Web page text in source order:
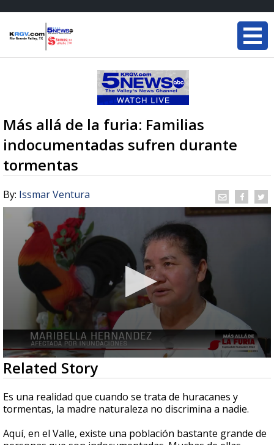
Más allá de la furia: Familias
indocumentadas sufren durante
tormentas
By: Issmar Ventura
0
seconds
of
2
minutes,
35
Related Story
Es una realidad que cuando se trata de huracanes y
tormentas, la madre naturaleza no discrimina a nadie.
Aquí, en el Valle, existe una población bastante grande de